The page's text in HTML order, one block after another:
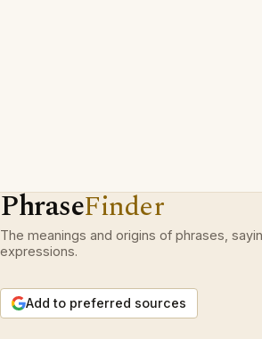
PhraseFinder
The meanings and origins of phrases,
expressions.
Add to preferred sources